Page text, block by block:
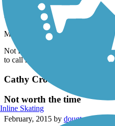
Move on
May, 2015 bydougtarter
Not for the Cycling Enthusiast!
to call it that!
Cathy Crockett Memorial
Not worth the time
February, 2015 by dougtarter
Inline Skating